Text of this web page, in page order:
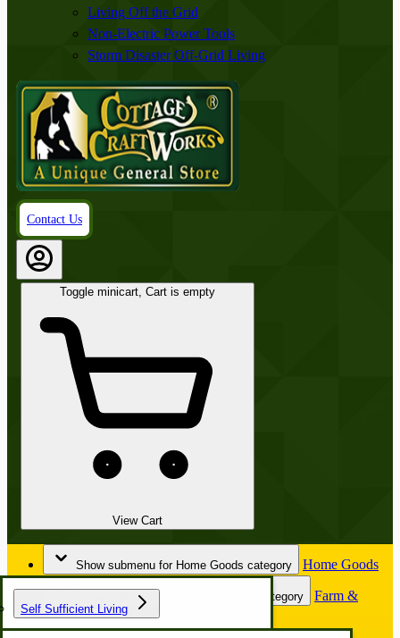
Living Off the Grid
Non-Electric Power Tools
Storm Disaster Off-Grid Living
Contact Us
Toggle minicart, Cart is empty
View Cart
Show submenu for Home Goods category Home Goods
Self Sufficient Living
Show submenu for Farm & Garden category
Farm &
Garden